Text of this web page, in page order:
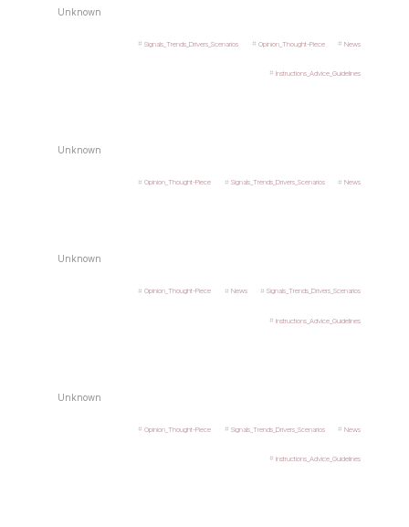
Unknown
Signals_Trends_Drivers_Scenarios Opinion_Thought-Piece News
Instructions_Advice_Guidelines
Unknown
Opinion_Thought-Piece Signals_Trends_Drivers_Scenarios News
Unknown
Opinion_Thought-Piece News Signals_Trends_Drivers_Scenarios
Instructions_Advice_Guidelines
Unknown
Opinion_Thought-Piece Signals_Trends_Drivers_Scenarios News
Instructions_Advice_Guidelines